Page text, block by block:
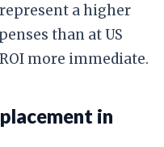
a higher
than at US
more immediate.
in